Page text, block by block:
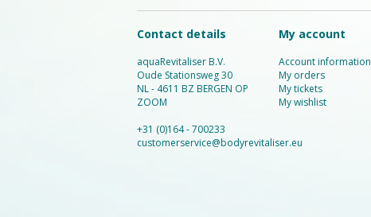
Contact details
aquaRevitaliser B.V.
Oude Stationsweg 30
NL - 4611 BZ BERGEN OP
ZOOM
+31 (0)164 - 700233
customerservice@bodyrevitaliser.eu
My account
Account information
My orders
My tickets
My wishlist